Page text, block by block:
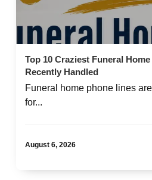
Top 10 Craziest Funeral
Recently Handled
Funeral home phone lines
for...
August 6, 2026